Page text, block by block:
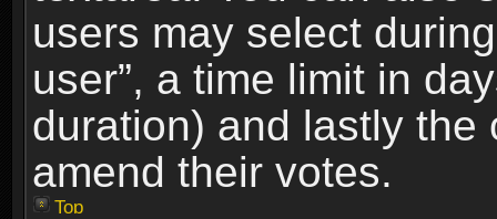
users may select
user”, a time limit in
duration) and lastly
amend their votes.
Top